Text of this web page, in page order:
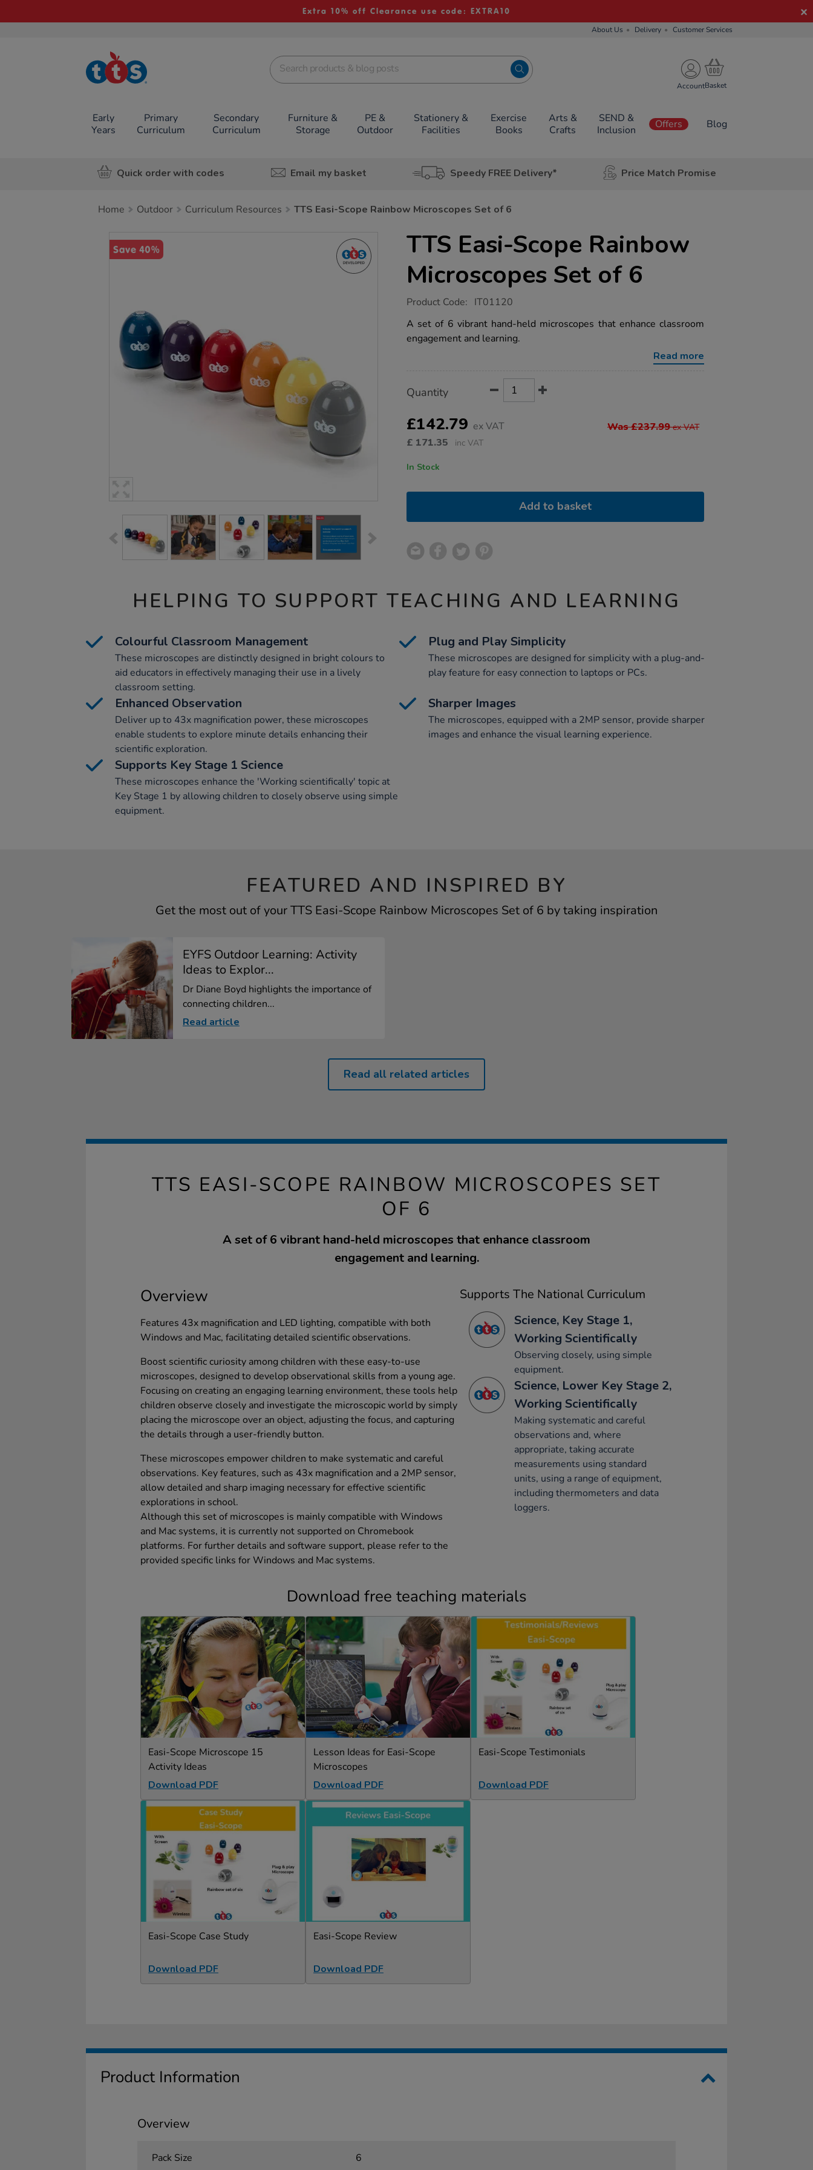
Extra 10% off Clearance use code: EXTRA10
About Us Delivery Customer Services
TTS School
Resources
Account
Early
Years
Primary
Curriculum
Secondary
Curriculum
Furniture &
Storage
PE &
Outdoor
Stationery &
Facilities
Exercise
Books
Arts &
Crafts
SEND &
Inclusion
Offers Blog
Quick order with codes Email my basket Speedy FREE Delivery* Price Match Promise
Home Outdoor Curriculum Resources TTS Easi-Scope Rainbow Microscopes Set of 6
Images
Save 40%
TTS Easi-Scope Rainbow
Microscopes Set of 6
https://www.tts-
easi-
scope-
rainbow-
Product Code: IT01120
A set of 6 vibrant hand-held microscopes that enhance classroom
engagement and learning.
Read more
Actions
TO
OPTIONS
Quantity
£142.79 ex VAT Was £237.99ex VAT
£ 171.35 inc VAT
In Stock
Add to basket
HELPING TO SUPPORT TEACHING AND LEARNING
Colourful Classroom Management
These microscopes are distinctly designed in bright colours to
aid educators in effectively managing their use in a lively
classroom setting.
Plug and Play Simplicity
These microscopes are designed for simplicity with a plug-and-
play feature for easy connection to laptops or PCs.
Enhanced Observation
Deliver up to 43x magnification power, these microscopes
enable students to explore minute details enhancing their
scientific exploration.
Sharper Images
The microscopes, equipped with a 2MP sensor, provide sharper
images and enhance the visual learning experience.
Supports Key Stage 1 Science
These microscopes enhance the 'Working scientifically' topic at
Key Stage 1 by allowing children to closely observe using simple
equipment.
FEATURED AND INSPIRED BY
Get the most out of your TTS Easi-Scope Rainbow Microscopes Set of 6 by taking inspiration
EYFS Outdoor Learning: Activity
Ideas to Explor...
Dr Diane Boyd highlights the importance of
connecting children...
Read article
Read all related articles
TTS EASI-SCOPE RAINBOW MICROSCOPES SET
OF 6
A set of 6 vibrant hand-held microscopes that enhance classroom
engagement and learning.
Overview
Features 43x magnification and LED lighting, compatible with both
Windows and Mac, facilitating detailed scientific observations.
Boost scientific curiosity among children with these easy-to-use
microscopes, designed to develop observational skills from a young age.
Focusing on creating an engaging learning environment, these tools help
children observe closely and investigate the microscopic world by simply
placing the microscope over an object, adjusting the focus, and capturing
the details through a user-friendly button.
These microscopes empower children to make systematic and careful
observations. Key features, such as 43x magnification and a 2MP sensor,
allow detailed and sharp imaging necessary for effective scientific
explorations in school.
Although this set of microscopes is mainly compatible with Windows
and Mac systems, it is currently not supported on Chromebook
platforms. For further details and software support, please refer to the
provided specific links for Windows and Mac systems.
Supports The National Curriculum
Science, Key Stage 1,
Working Scientifically
Observing closely, using simple
equipment.
Science, Lower Key Stage 2,
Working Scientifically
Making systematic and careful
observations and, where
appropriate, taking accurate
measurements using standard
units, using a range of equipment,
including thermometers and data
loggers.
Download free teaching materials
Easi-Scope Microscope 15
Activity Ideas
Download PDF
Lesson Ideas for Easi-Scope
Microscopes
Download PDF
Easi-Scope Testimonials
Download PDF
Easi-Scope Case Study
Download PDF
Easi-Scope Review
Download PDF
Product Information
Overview
Pack Size 6